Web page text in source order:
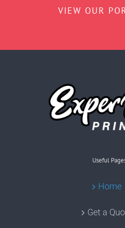
VIEW OUR
Useful
Home
Get a